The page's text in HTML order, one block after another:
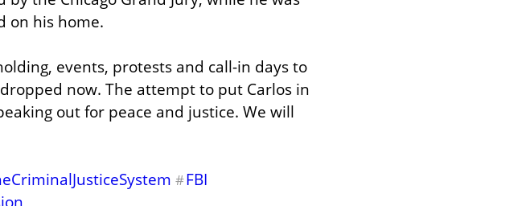
on his home.
events, protests and call-in days to
now. The attempt to put Carlos in
out for peace and justice. We will
#FBI